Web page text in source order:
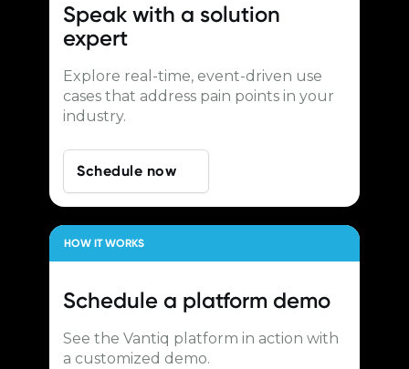
Speak with a solution
expert
Explore real-time, event-driven use
cases that address pain points in your
industry.
Schedule now
HOW IT WORKS
Schedule a platform demo
See the Vantiq platform in action with
a customized demo.